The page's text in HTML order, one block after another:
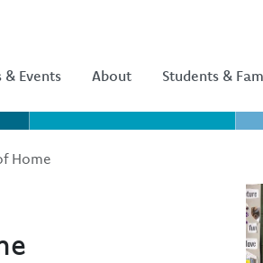
& Events About Students &
Home